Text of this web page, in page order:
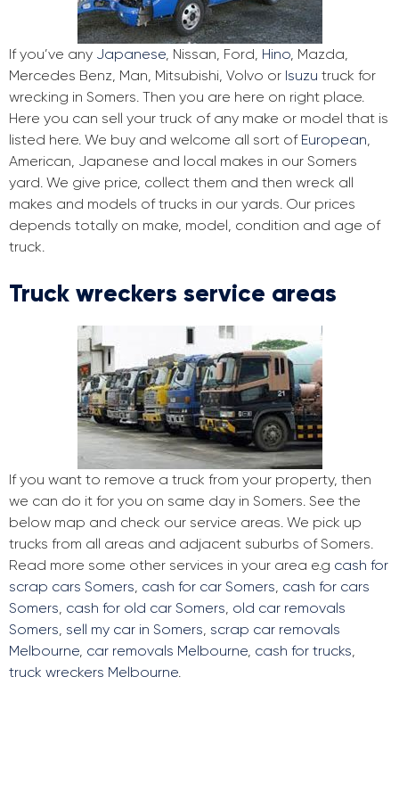
If you’ve any Japanese, Nissan, Ford, Hino, Mazda,
Mercedes Benz, Man, Mitsubishi, Volvo or Isuzu truck for
wrecking in Somers. Then you are here on right place.
Here you can sell your truck of any make or model that is
listed here. We buy and welcome all sort of European,
American, Japanese and local makes in our Somers
yard. We give price, collect them and then wreck all
makes and models of trucks in our yards. Our prices
depends totally on make, model, condition and age of
truck.
Truck wreckers service areas
If you want to remove a truck from your property, then
we can do it for you on same day in Somers. See the
below map and check our service areas. We pick up
trucks from all areas and adjacent suburbs of Somers.
Read more some other services in your area e.g cash for
scrap cars Somers, cash for car Somers, cash for cars
Somers, cash for old car Somers, old car removals
Somers, sell my car in Somers, scrap car removals
Melbourne, car removals Melbourne, cash for trucks,
truck wreckers Melbourne.